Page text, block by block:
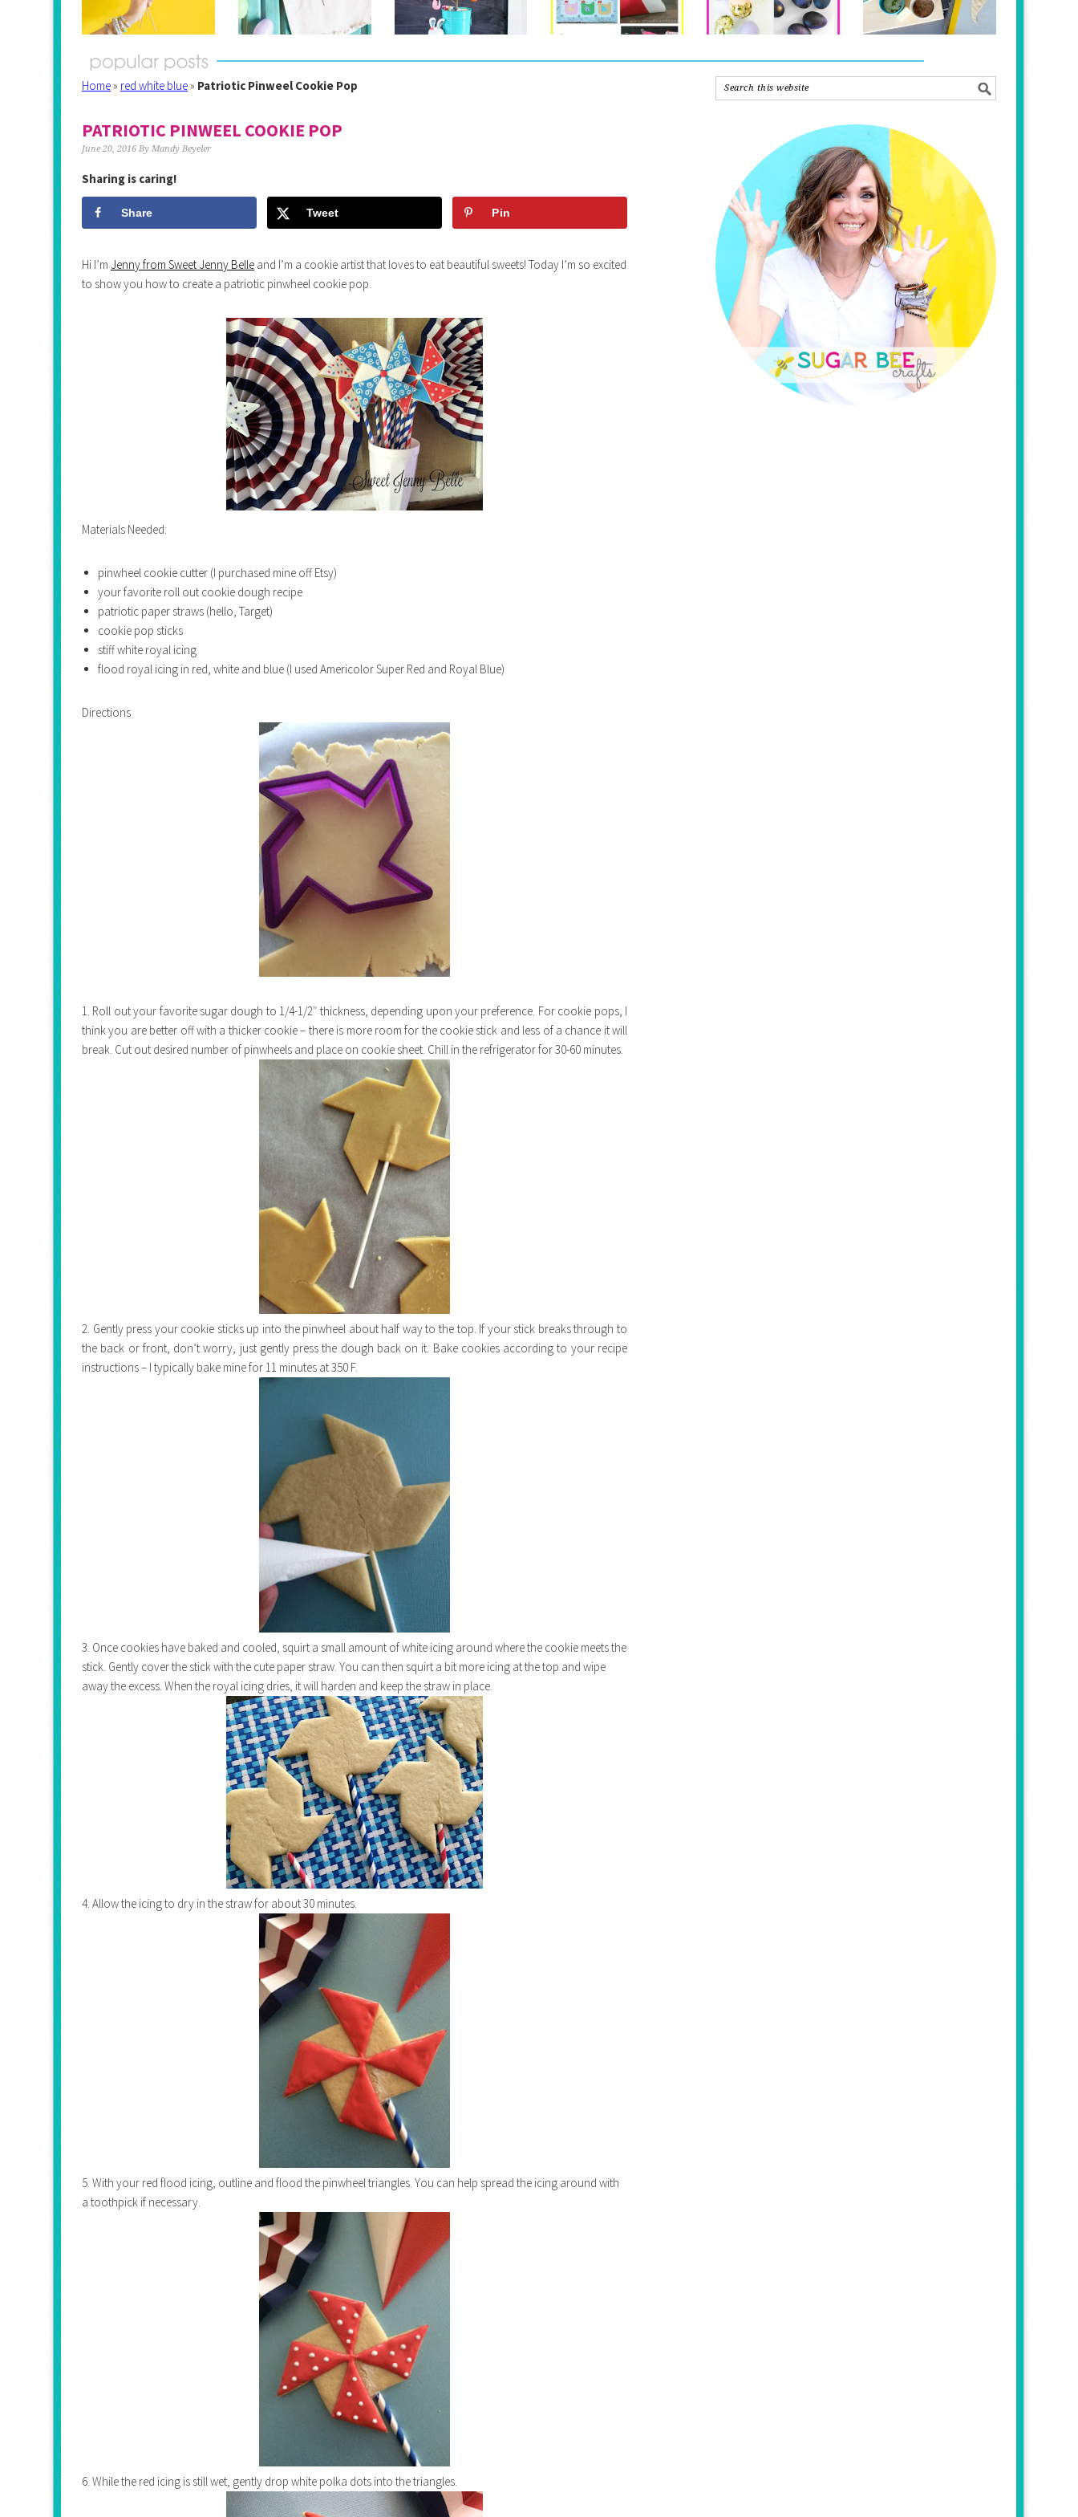
Home» red white blue» Patriotic Pinweel Cookie Pop
PATRIOTIC PINWEEL COOKIE POP
June 20, 2016 By Mandy Beyeler
Sharing is caring!
Share Tweet Pin
Hi I’m Jenny from Sweet Jenny Belle and I’m a cookie artist that loves to eat beautiful sweets! Today I’m so excited
to show you how to create a patriotic pinwheel cookie pop.
Materials Needed:
pinwheel cookie cutter (I purchased mine off Etsy)
your favorite roll out cookie dough recipe
patriotic paper straws (hello, Target)
cookie pop sticks
stiff white royal icing
flood royal icing in red, white and blue (I used Americolor Super Red and Royal Blue)
Directions
1. Roll out your favorite sugar dough to 1/4-1/2″ thickness, depending upon your preference. For cookie pops, I
think you are better off with a thicker cookie – there is more room for the cookie stick and less of a chance it will
break. Cut out desired number of pinwheels and place on cookie sheet. Chill in the refrigerator for 30-60 minutes.
2. Gently press your cookie sticks up into the pinwheel about half way to the top. If your stick breaks through to
the back or front, don’t worry, just gently press the dough back on it. Bake cookies according to your recipe
instructions – I typically bake mine for 11 minutes at 350 F.
3. Once cookies have baked and cooled, squirt a small amount of white icing around where the cookie meets the
stick. Gently cover the stick with the cute paper straw. You can then squirt a bit more icing at the top and wipe
away the excess. When the royal icing dries, it will harden and keep the straw in place.
4. Allow the icing to dry in the straw for about 30 minutes.
5. With your red flood icing, outline and flood the pinwheel triangles. You can help spread the icing around with
a toothpick if necessary.
6. While the red icing is still wet, gently drop white polka dots into the triangles.